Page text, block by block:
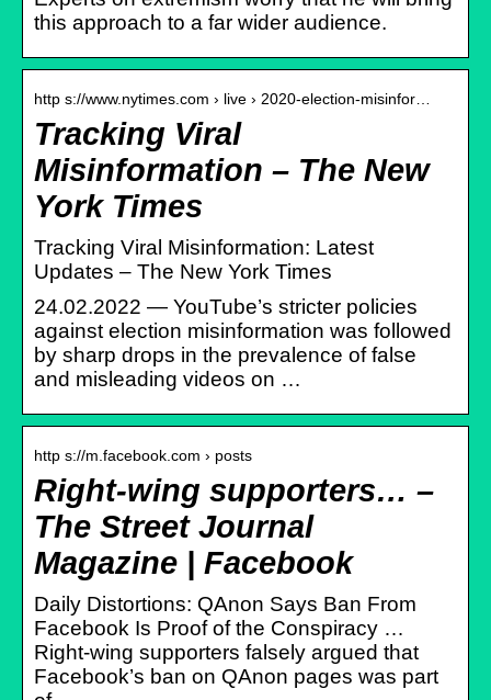
this approach to a far wider audience.
http s://www.nytimes.com › live › 2020-election-misinfor…
Tracking Viral
Misinformation – The New
York Times
Tracking Viral Misinformation: Latest
Updates – The New York Times
24.02.2022 — YouTube’s stricter policies
against election misinformation was followed
by sharp drops in the prevalence of false
and misleading videos on …
http s://m.facebook.com › posts
Right-wing supporters… –
The Street Journal
Magazine | Facebook
Daily Distortions: QAnon Says Ban From
Facebook Is Proof of the Conspiracy …
Right-wing supporters falsely argued that
Facebook’s ban on QAnon pages was part